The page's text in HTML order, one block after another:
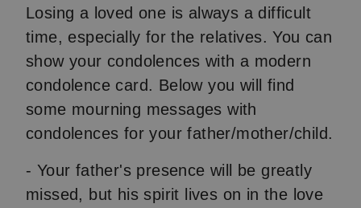
Losing a loved one is always a difficult
time, especially for the relatives. You can
show your condolences with a modern
condolence card. Below you will find
some mourning messages with
condolences for your father/mother/child.
- Your father's presence will be greatly
missed, but his spirit lives on in the love